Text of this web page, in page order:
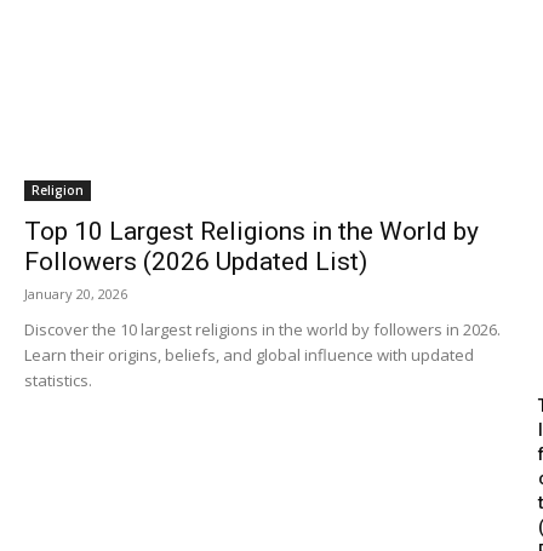
Religion
Top 10 Largest Religions in the World by
Followers (2026 Updated List)
January 20, 2026
Discover the 10 largest religions in the world by followers in 2026.
Learn their origins, beliefs, and global influence with updated
statistics.